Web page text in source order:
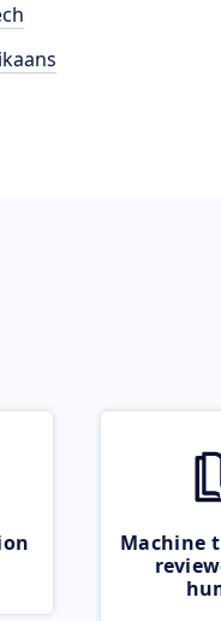
Machine